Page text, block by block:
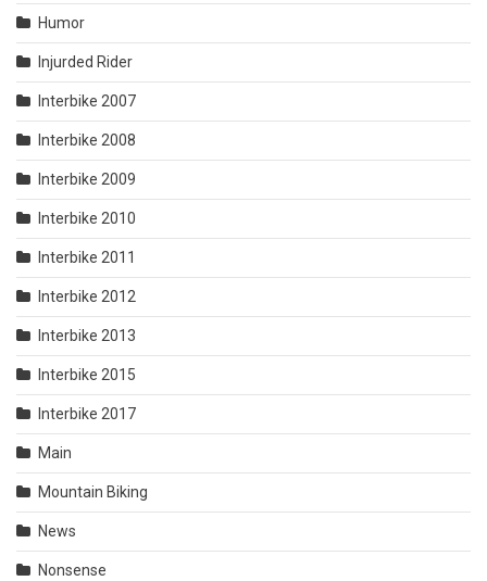
Humor
Injurded Rider
Interbike 2007
Interbike 2008
Interbike 2009
Interbike 2010
Interbike 2011
Interbike 2012
Interbike 2013
Interbike 2015
Interbike 2017
Main
Mountain Biking
News
Nonsense